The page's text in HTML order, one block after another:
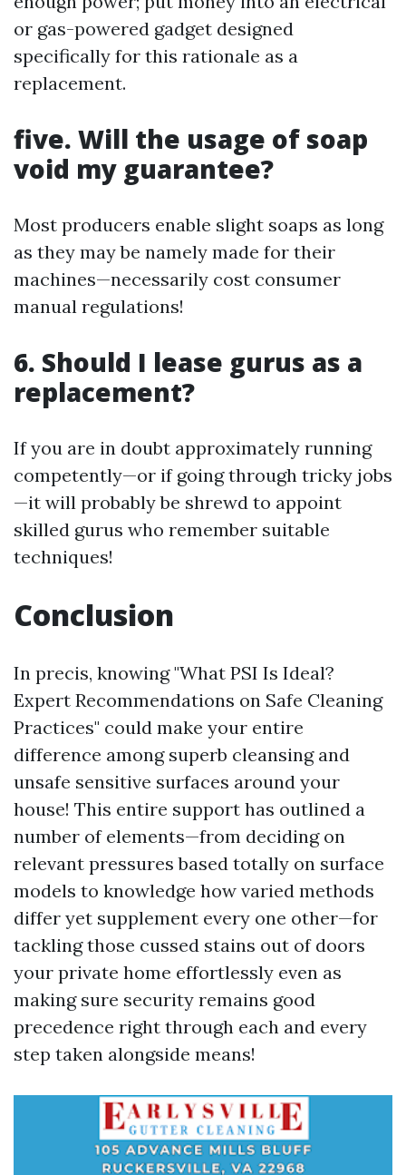
or gas-powered gadget designed
specifically for this rationale as a
replacement.
five. Will the usage of soap
void my guarantee?
Most producers enable slight soaps as long
as they may be namely made for their
machines—necessarily cost consumer
manual regulations!
6. Should I lease gurus as a
replacement?
If you are in doubt approximately running
competently—or if going through tricky jobs
—it will probably be shrewd to appoint
skilled gurus who remember suitable
techniques!
Conclusion
In precis, knowing "What PSI Is Ideal?
Expert Recommendations on Safe Cleaning
Practices" could make your entire
difference among superb cleansing and
unsafe sensitive surfaces around your
house! This entire support has outlined a
number of elements—from deciding on
relevant pressures based totally on surface
models to knowledge how varied methods
differ yet supplement every one other—for
tackling those cussed stains out of doors
your private home effortlessly even as
making sure security remains good
precedence right through each and every
step taken alongside means!